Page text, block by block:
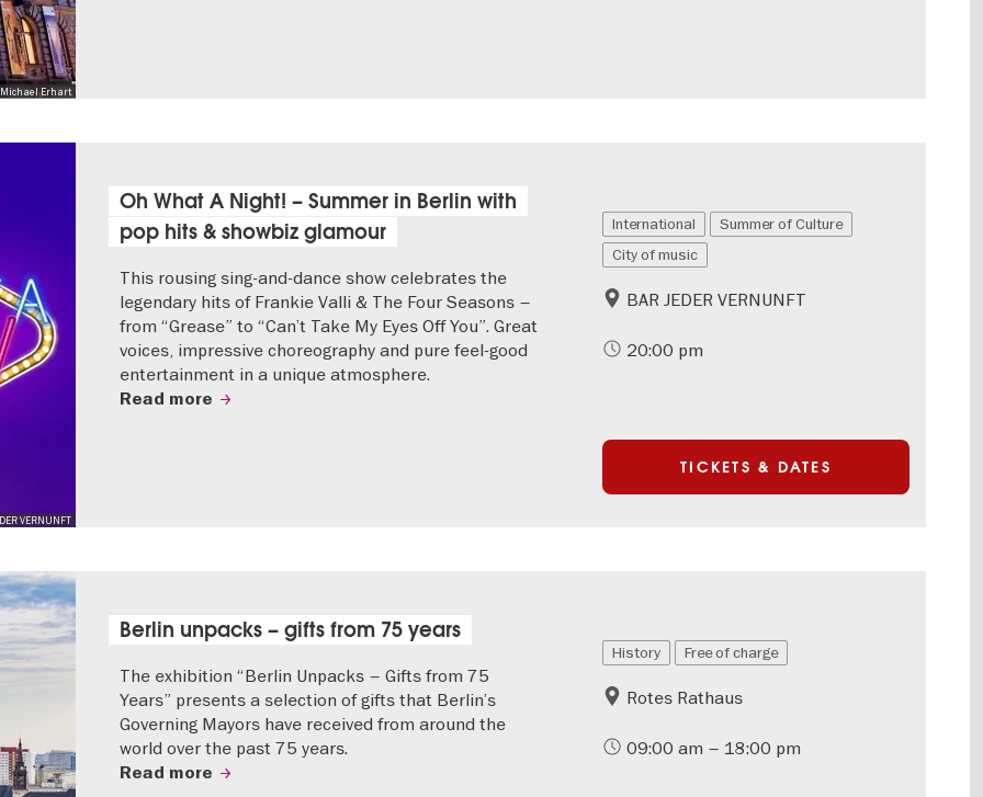
Erhart
VERNUNFT
Oh What A Night! – Summer in Berlin with
pop hits & showbiz glamour
This rousing sing-and-dance show celebrates the
legendary hits of Frankie Valli & The Four Seasons –
from “Grease” to “Can’t Take My Eyes Off You”. Great
voices, impressive choreography and pure feel-good
entertainment in a unique atmosphere.
Read more
International
Summer of Culture
City of music
BAR JEDER VERNUNFT
20:00 pm
TICKETS & DATES
Berlin unpacks – gifts from 75 years
The exhibition “Berlin Unpacks – Gifts from 75
Years” presents a selection of gifts that Berlin’s
Governing Mayors have received from around the
world over the past 75 years.
Read more
History Free of charge
Rotes Rathaus
09:00 am – 18:00 pm